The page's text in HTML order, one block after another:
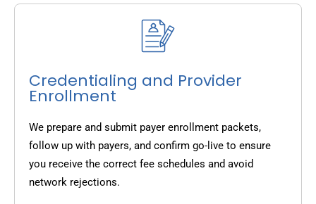
Credentialing and Provider
Enrollment
We prepare and submit payer enrollment packets,
follow up with payers, and confirm go-live to ensure
you receive the correct fee schedules and avoid
network rejections.